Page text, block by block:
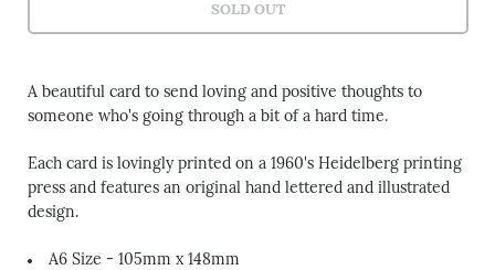
SOLD OUT
A beautiful card to send loving and positive thoughts to
someone who's going through a bit of a hard time.
Each card is lovingly printed on a 1960's Heidelberg printing
press and features an original hand lettered and illustrated
design.
A6 Size - 105mm x 148mm